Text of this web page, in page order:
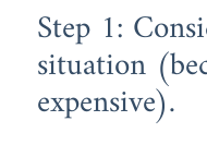
Step 1:
situation
expensive).